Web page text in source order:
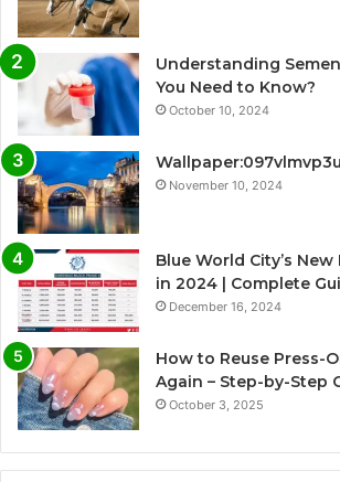
Understanding
You Need to Know?
October 10, 2024
November 10, 2024
Blue World City’s
in 2024 | Complete
December 16, 2024
How to Reuse Press-
Again – Step-by-Step
October 3, 2025